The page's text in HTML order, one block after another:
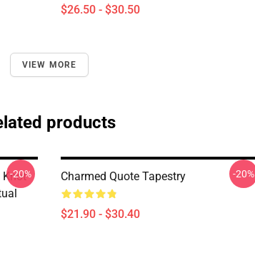
$26.50 - $30.50
VIEW MORE
products
Knot
-20% Charmed Quote Tapestry
$21.90 - $30.40
-20%